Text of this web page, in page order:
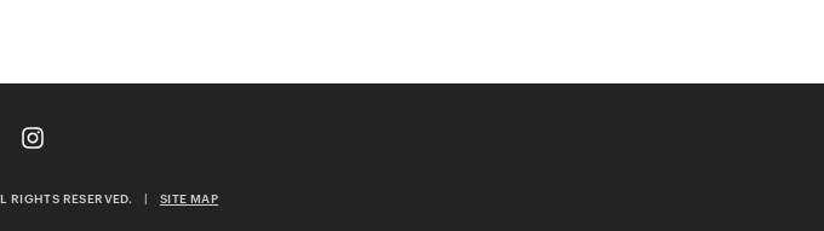
RIGHTS RESERVED. | SITE MAP